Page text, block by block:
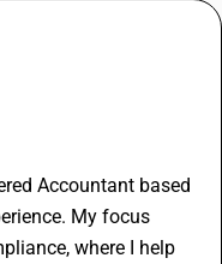
Accountant based
My focus
where I help